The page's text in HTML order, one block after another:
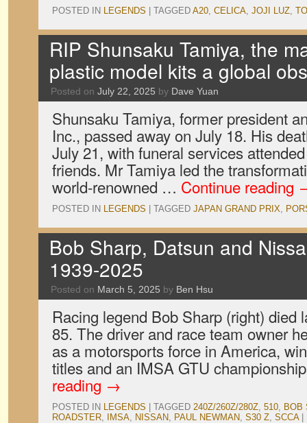
POSTED IN LEGENDS TAGGED A20, CELICA, JOJI LUZ,
RIP Shunsaku Tamiya, the
plastic model kits a global
Posted on July 22, 2025 by Dave Yuan
Shunsaku Tamiya, former president
Inc., passed away on July 18. His
July 21, with funeral services
friends. Mr Tamiya led the
world-renowned … Continue reading
POSTED IN LEGENDS TAGGED JAPAN GRAND PRIX,
Bob Sharp, Datsun and
1939-2025
Posted on March 5, 2025 by Ben Hsu
Racing legend Bob Sharp (right) died
85. The driver and race team owner
as a motorsports force in America,
titles and an IMSA GTU
reading →
POSTED IN LEGENDS TAGGED 240Z/260Z/280Z, 510, BOB
ROADSTER, IMSA, NISSAN, PAUL NEWMAN, S30 Z, SCCA